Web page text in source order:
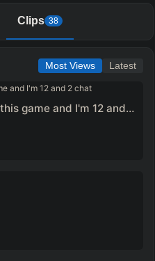
Clips 38
Most Views Latest
i paid about zero attention this game and I'm 12 and 2 chat